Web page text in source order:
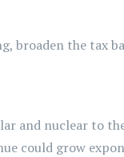
broaden the tax
and nuclear to
could grow